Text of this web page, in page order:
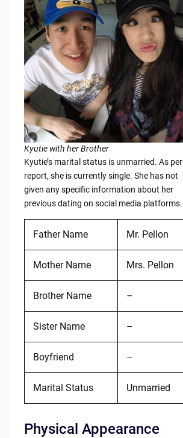
Kyutie with her Brother
Kyutie’s marital status is unmarried. As
report, she is currently single. She has not
given any specific information about her
previous dating on social media platforms.
Father Name Mr. Pellon
Mother Name Mrs. Pellon
Brother Name –
Sister Name –
Boyfriend –
Marital Status Unmarried
Physical Appearance